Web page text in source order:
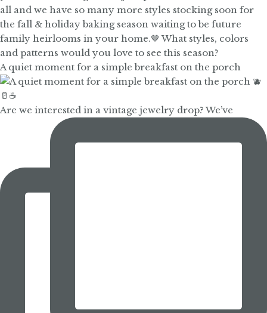
A quiet moment for a simple breakfast on the porch
Are we interested in a vintage jewelry drop? We’ve